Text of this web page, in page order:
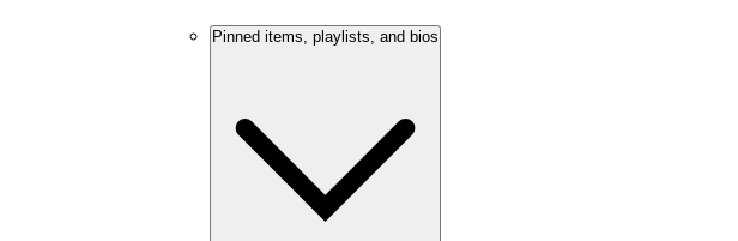
Pinned items, playlists, and bios